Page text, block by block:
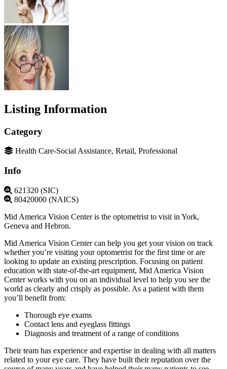
Listing Information
Category
Health Care-Social Assistance, Retail, Professional
Info
621320 (SIC)
80420000 (NAICS)
Mid America Vision Center is the optometrist to visit in York,
Geneva and Hebron.
Mid America Vision Center can help you get your vision on track
whether you’re visiting your optometrist for the first time or are
looking to update an existing prescription. Focusing on patient
education with state-of-the-art equipment, Mid America Vision
Center works with you on an individual level to help you see the
world as clearly and crisply as possible. As a patient with them
you’ll benefit from:
Thorough eye exams
Contact lens and eyeglass fittings
Diagnosis and treatment of a range of conditions
Their team has experience and expertise in dealing with all matters
related to your eye care. They have built their reputation over the